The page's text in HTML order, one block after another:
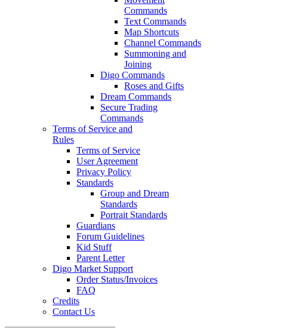
Commands
Text Commands
Map Shortcuts
Channel Commands
Summoning and
Joining
Digo Commands
Roses and Gifts
Dream Commands
Secure Trading
Commands
Terms of Service and
Rules
Terms of Service
User Agreement
Privacy Policy
Standards
Group and Dream
Standards
Portrait Standards
Guardians
Forum Guidelines
Kid Stuff
Parent Letter
Digo Market Support
Order Status/Invoices
FAQ
Credits
Contact Us